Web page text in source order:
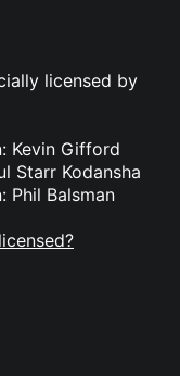
licensed by
Kevin Gifford
Starr Kodansha
Phil Balsman